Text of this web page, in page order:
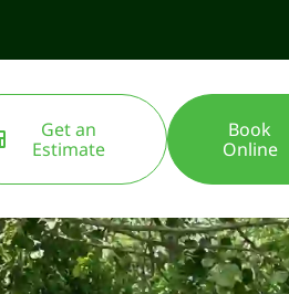
Get an
Estimate
Book
Online